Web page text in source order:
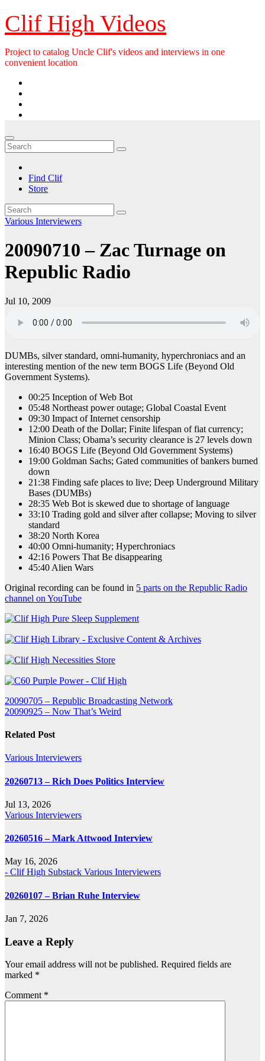
Skip
to
content
Clif High Videos
Project to catalog Uncle Clif's videos and interviews in one
convenient location
Find Clif
Store
Various Interviewers
20090710 – Zac Turnage on
Republic Radio
Jul 10, 2009
DUMBs, silver standard, omni-humanity, hyperchroniacs and an
interesting mention of the new term BOGS Life (Beyond Old
Government Systems).
00:25 Inception of Web Bot
05:48 Northeast power outage; Global Coastal Event
09:30 Impact of Internet censorship
12:00 Death of the Dollar; Finite lifespan of fiat currency;
Minion Class; Obama’s security clearance is 27 levels down
16:40 BOGS Life (Beyond Old Government Systems)
19:00 Goldman Sachs; Gated communities of bankers burned
down
21:38 Finding safe places to live; Deep Underground Military
Bases (DUMBs)
28:35 Web Bot is skewed due to shortage of language
33:10 Trading gold and silver after collapse; Moving to silver
standard
38:20 North Korea
40:00 Omni-humanity; Hyperchroniacs
42:16 Powers That Be disappearing
45:40 Alien Wars
Original recording can be found in 5 parts on the Republic Radio
channel on YouTube
Post
navigation
20090705 – Republic Broadcasting Network
20090925 – Now That’s Weird
Related Post
Various Interviewers
20260713 – Rich Does Politics Interview
Jul 13, 2026
Various Interviewers
20260516 – Mark Attwood Interview
May 16, 2026
- Clif High Substack Various Interviewers
20260107 – Brian Ruhe Interview
Jan 7, 2026
Leave a Reply
Your email address will not be published. Required fields are
marked *
Comment *